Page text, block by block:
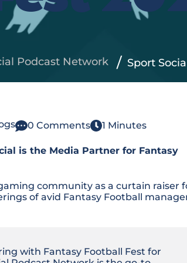
Podcast Network Sport
0 Comments 1 Minutes
is the Media Partner for Fantasy
community as a curtain raiser
of avid Fantasy Football
with Fantasy Football Fest for